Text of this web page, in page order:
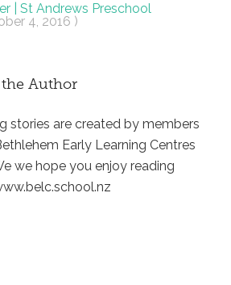
| St Andrews Preschool
4, 2016 )
Author
stories are created by members
Early Learning Centres
we hope you enjoy reading